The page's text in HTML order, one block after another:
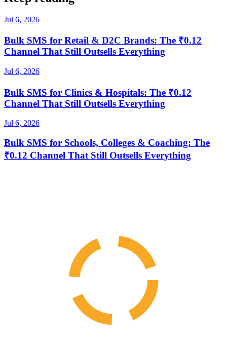
Jul 6, 2026
Bulk SMS for Retail & D2C Brands: The ₹0.12
Channel That Still Outsells Everything
Jul 6, 2026
Bulk SMS for Clinics & Hospitals: The ₹0.12
Channel That Still Outsells Everything
Jul 6, 2026
Bulk SMS for Schools, Colleges & Coaching: The
₹0.12 Channel That Still Outsells Everything